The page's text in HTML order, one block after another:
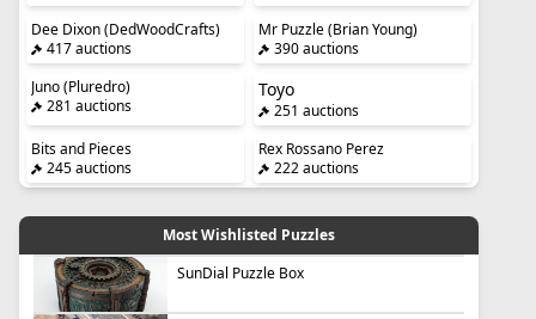
Dee Dixon (DedWoodCrafts)
417 auctions
Mr Puzzle (Brian Young)
390 auctions
Juno (Pluredro)
281 auctions
Toyo
251 auctions
Bits and Pieces
245 auctions
Rex Rossano Perez
222 auctions
Most Wishlisted Puzzles
SunDial Puzzle Box